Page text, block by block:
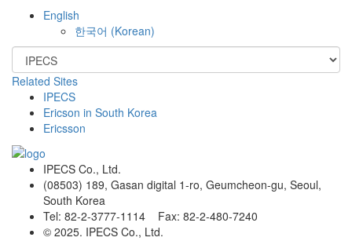
English
한국어 (Korean)
Related Sites
IPECS
Ericson in South Korea
Ericsson
IPECS Co., Ltd.
(08503) 189, Gasan digital 1-ro, Geumcheon-gu, Seoul,
South Korea
Tel: 82-2-3777-1114 Fax: 82-2-480-7240
© 2025. IPECS Co., Ltd.